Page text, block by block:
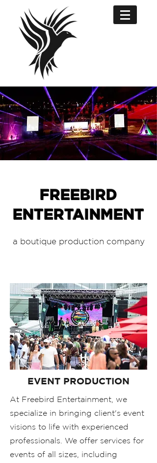
FREEBIRD
ENTERTAINMENT
a boutique production company
EVENT PRODUCTION
At Freebird Entertainment, we
specialize in bringing client's event
visions to life with experienced
professionals. We offer services for
events of all sizes, including